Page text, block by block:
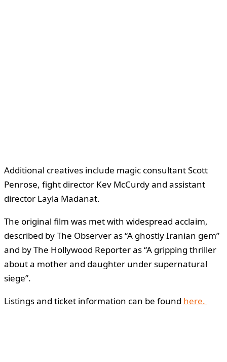
Additional creatives include magic consultant Scott
Penrose, fight director Kev McCurdy and assistant
director Layla Madanat.
The original film was met with widespread acclaim,
described by The Observer as “A ghostly Iranian gem”
and by The Hollywood Reporter as “A gripping thriller
about a mother and daughter under supernatural
siege”.
Listings and ticket information can be found here.